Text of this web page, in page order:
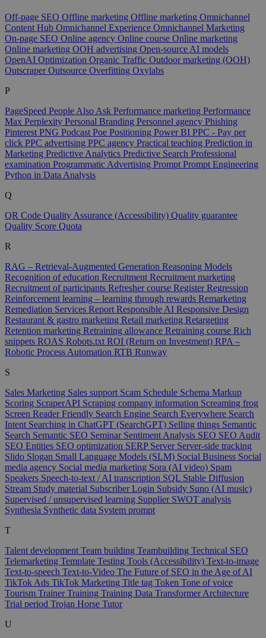
Off-page SEO Offline marketing Offline marketing Omnichannel
Content Hub Omnichannel Experience Omnichannel Marketing
On-page SEO Online agency Online course Online marketing
Online marketing OOH advertising Open-source AI models
OpenAI Optimization Organic Traffic Outdoor marketing (OOH)
OutscraperOutsource Overfitting Oxylabs
P
PageSpeed People Also Ask Performance marketing Performance
Max Perplexity Personal Branding Personnel agency Phishing
Pinterest PNG Podcast Poe Positioning Power BI PPC - Pay per
click PPC advertising PPC agency Practical teaching Prediction in
Marketing Predictive Analytics Predictive Search Professional
examination Programmatic Advertising Prompt Prompt Engineering
Python in Data Analysis
Q
QR Code Quality Assurance (Accessibility) Quality guarantee
Quality Score Quota
R
RAG – Retrieval-Augmented Generation Reasoning Models
Recognition of education Recruitment Recruitment marketing
Recruitment of participants Refresher course RegisterRegression
Reinforcement learning – learning through rewards Remarketing
Remediation Services Report Responsible AI Responsive Design
Restaurant & gastro marketing Retail marketing Retargeting
Retention marketing Retraining allowance Retraining course Rich
snippets ROAS Robots.txt ROI (Return on Investment) RPA –
Robotic Process Automation RTB Runway
S
Sales Marketing Sales support Scam Schedule Schema Markup
Scoring ScraperAPI Scraping company information Screaming frog
Screen Reader Friendly Search Engine Search Everywhere Search
Intent Searching in ChatGPT (SearchGPT) Selling things Semantic
Search Semantic SEO Seminar Sentiment Analysis SEO SEO Audit
SEO Entities SEO optimization SERP Server Server-side tracking
Slido Slogan Small Language Models (SLM) Social Business Social
media agency Social media marketing Sora (AI video) Spam
Speakers Speech-to-text / AI transcription SQL Stable Diffusion
Stream Study material Subscriber Login Subsidy Suno (AI music)
Supervised / unsupervised learning Supplier SWOT analysis
Synthesia Synthetic data System prompt
T
Talent development Team building Teambuilding Technical SEO
Telemarketing Template Testing Tools (Accessibility) Text-to-image
Text-to-speech Text-to-Video The Future of SEO in the Age of AI
TikTok Ads TikTok Marketing Title tag Token Tone of voice
Tourism TrainerTraining Training Data Transformer Architecture
Trial period Trojan Horse Tutor
U